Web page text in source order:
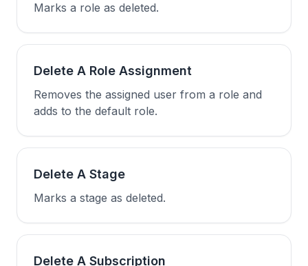
Marks a role as deleted.
Delete A Role Assignment
Removes the assigned user from a role and
adds to the default role.
Delete A Stage
Marks a stage as deleted.
Delete A Subscription